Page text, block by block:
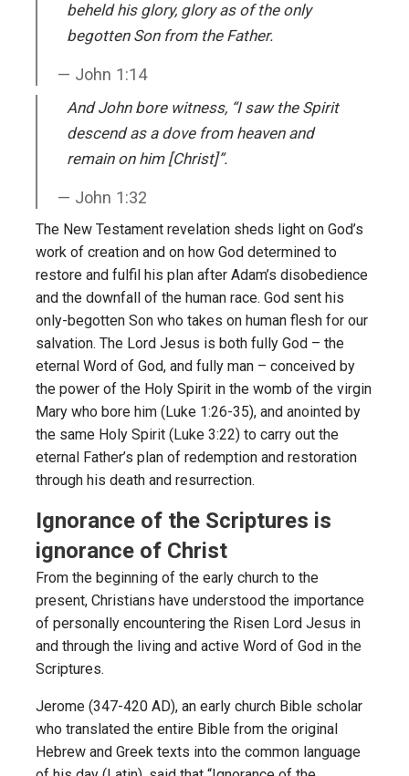
beheld his glory, glory as of the only
begotten Son from the Father.
John 1:14
And John bore witness, “I saw the Spirit
descend as a dove from heaven and
remain on him [Christ]”.
John 1:32
The New Testament revelation sheds light on God’s
work of creation and on how God determined to
restore and fulfil his plan after Adam’s disobedience
and the downfall of the human race. God sent his
only-begotten Son who takes on human flesh for our
salvation. The Lord Jesus is both fully God – the
eternal Word of God, and fully man – conceived by
the power of the Holy Spirit in the womb of the virgin
Mary who bore him (Luke 1:26-35), and anointed by
the same Holy Spirit (Luke 3:22) to carry out the
eternal Father’s plan of redemption and restoration
through his death and resurrection.
Ignorance of the Scriptures is
ignorance of Christ
From the beginning of the early church to the
present, Christians have understood the importance
of personally encountering the Risen Lord Jesus in
and through the living and active Word of God in the
Scriptures.
Jerome (347-420 AD), an early church Bible scholar
who translated the entire Bible from the original
Hebrew and Greek texts into the common language